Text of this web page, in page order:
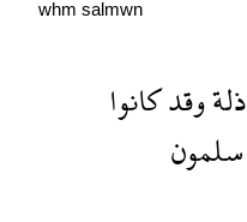
whm salmwn
ذلةوقدكانوا
سلمون